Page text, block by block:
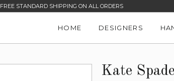
FREE STANDARD SHIPPING ON ALL ORDERS
HOME DESIGNERS
Kate